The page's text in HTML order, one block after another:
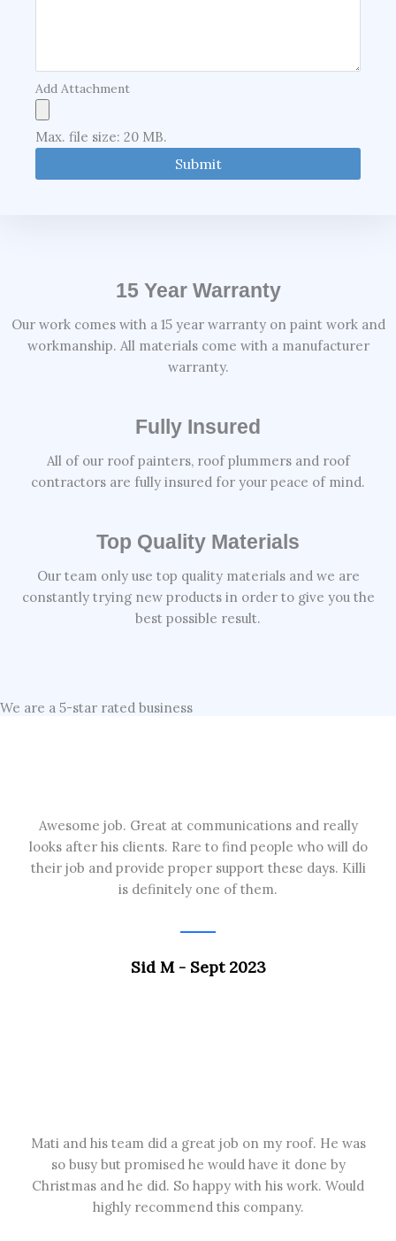
Add Attachment
Max. file size: 20 MB.
15 Year Warranty
Our work comes with a 15 year warranty on paint work and
workmanship. All materials come with a manufacturer
warranty.
Fully Insured
All of our roof painters, roof plummers and roof
contractors are fully insured for your peace of mind.
Top Quality Materials
Our team only use top quality materials and we are
constantly trying new products in order to give you the
best possible result.
We are a 5-star rated business
Awesome job. Great at communications and really
looks after his clients. Rare to find people who will do
their job and provide proper support these days. Killi
is definitely one of them.
Sid M - Sept 2023
Mati and his team did a great job on my roof. He was
so busy but promised he would have it done by
Christmas and he did. So happy with his work. Would
highly recommend this company.